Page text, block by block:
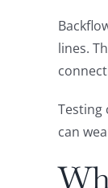
lines.
Testing
can